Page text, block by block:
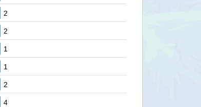
2
2
1
1
2
4